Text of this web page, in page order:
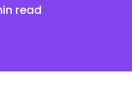
read